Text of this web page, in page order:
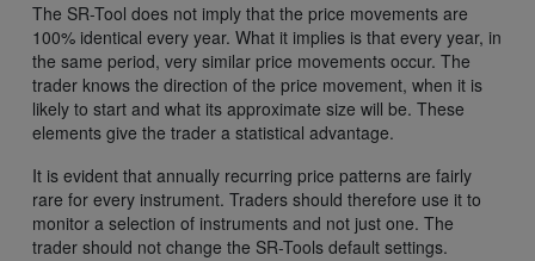
The SR-Tool does not imply that the price movements are
100% identical every year. What it implies is that every year, in
the same period, very similar price movements occur. The
trader knows the direction of the price movement, when it is
likely to start and what its approximate size will be. These
elements give the trader a statistical advantage.
It is evident that annually recurring price patterns are fairly
rare for every instrument. Traders should therefore use it to
monitor a selection of instruments and not just one. The
trader should not change the SR-Tools default settings.